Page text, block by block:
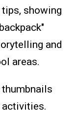
showing
and
areas.
activities.